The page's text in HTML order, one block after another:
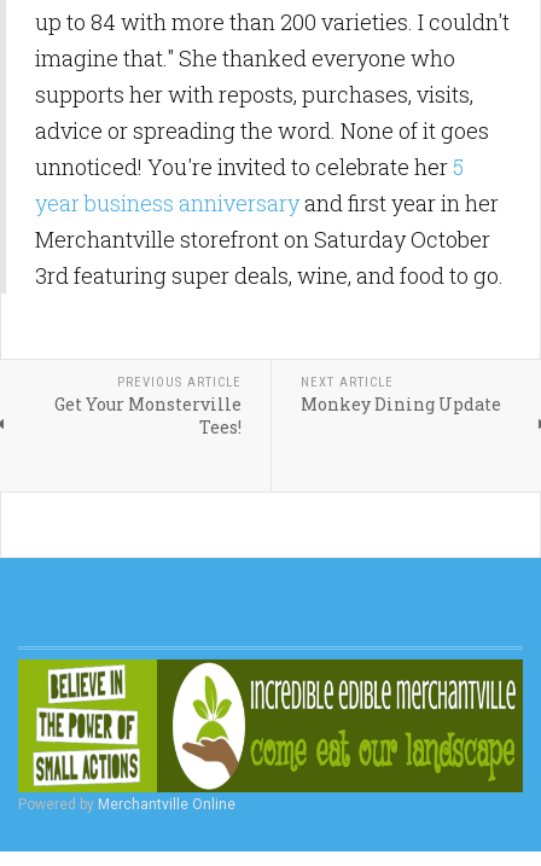
up to 84 with more than 200 varieties. I couldn't
imagine that." She thanked everyone who
supports her with reposts, purchases, visits,
advice or spreading the word. None of it goes
unnoticed! You're invited to celebrate her 5
year business anniversaryand first year in her
Merchantville storefront on Saturday October
3rd featuring super deals, wine, and food to go.
PREVIOUS ARTICLE
Get Your Monsterville
Tees!
NEXT ARTICLE
Monkey Dining Update
Powered by Merchantville Online